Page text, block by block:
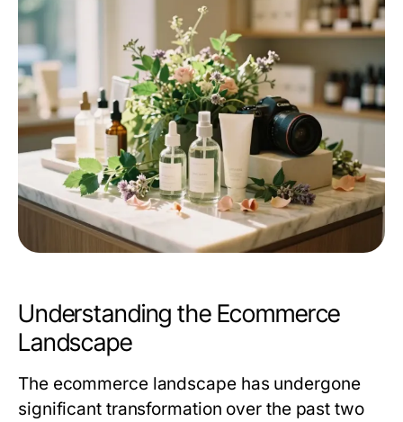
Understanding the Ecommerce
Landscape
The ecommerce landscape has undergone
significant transformation over the past two